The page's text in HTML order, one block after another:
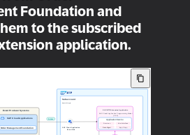
Foundation and
to the subscribed
application.